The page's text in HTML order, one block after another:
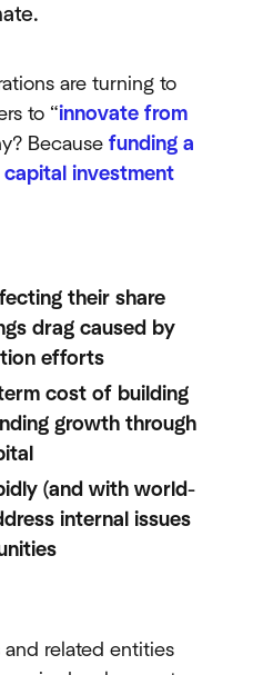
are turning to
to “innovate from
Because funding a
investment
their share
drag caused by
efforts
cost of building
growth through
(and with world-
internal issues
and related entities